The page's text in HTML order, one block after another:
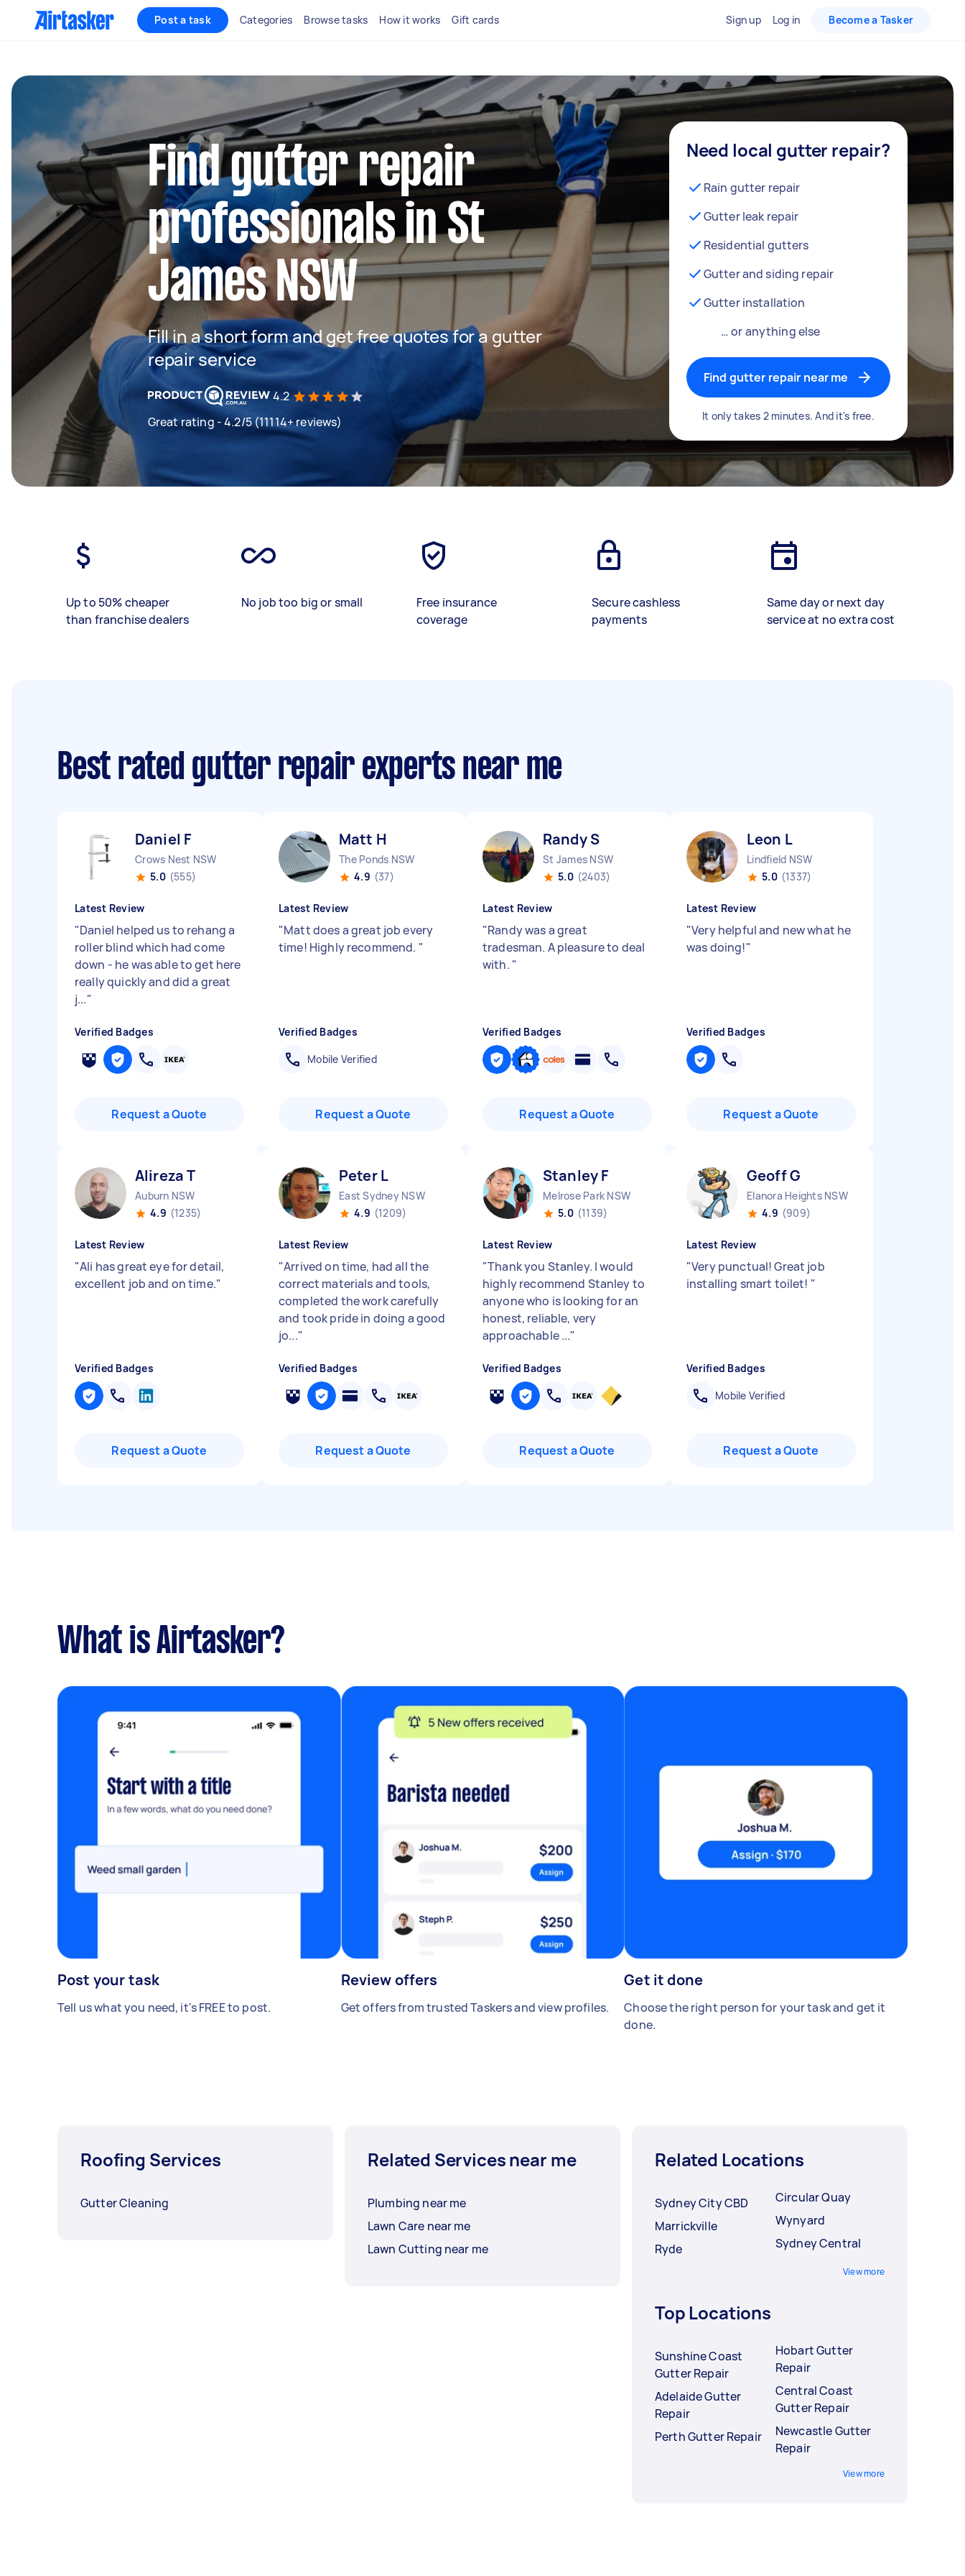
Post a task Categories Browse tasks How it works Gift cards Sign up Log in Become a Tasker
Find gutter repair
professionals in St
James NSW
Fill in a short form and get free quotes for a gutter
repair service
4.2
Great rating - 4.2/5 (11114+ reviews)
Need local gutter repair?
Rain gutter repair
Gutter leak repair
Residential gutters
Gutter and siding repair
Gutter installation
… or anything else
Find gutter repair near me
It only takes 2 minutes. And it's free.
Up to 50% cheaper
than franchise dealers
No job too big or small
Free insurance
coverage
Secure cashless
payments
Same day or next day
service at no extra cost
Best rated gutter repair experts near me
Daniel F
Crows Nest NSW
5.0 (555)
Latest Review
"Daniel helped us to rehang a
roller blind which had come
down - he was able to get here
really quickly and did a great
j..."
Verified Badges
Request a Quote
Matt H
The Ponds NSW
4.9 (37)
Latest Review
"Matt does a great job every
time! Highly recommend. "
Verified Badges
Mobile Verified
Request a Quote
Randy S
St James NSW
5.0 (2403)
Latest Review
"Randy was a great
tradesman. A pleasure to deal
with. "
Verified Badges
Request a Quote
Leon L
Lindfield NSW
5.0 (1337)
Latest Review
"Very helpful and new what he
was doing!"
Verified Badges
Request a Quote
Alireza T
Auburn NSW
4.9 (1235)
Latest Review
"Ali has great eye for detail,
excellent job and on time."
Verified Badges
Request a Quote
Peter L
East Sydney NSW
4.9 (1209)
Latest Review
"Arrived on time, had all the
correct materials and tools,
completed the work carefully
and took pride in doing a good
jo..."
Verified Badges
Request a Quote
Stanley F
Melrose Park NSW
5.0 (1139)
Latest Review
"Thank you Stanley. I would
highly recommend Stanley to
anyone who is looking for an
honest, reliable, very
approachable ..."
Verified Badges
Request a Quote
Geoff G
Elanora Heights NSW
4.9 (909)
Latest Review
"Very punctual! Great job
installing smart toilet! "
Verified Badges
Mobile Verified
Request a Quote
What is Airtasker?
Post your task
Tell us what you need, it's FREE to post.
Review offers
Get offers from trusted Taskers and view profiles.
Get it done
Choose the right person for your task and get it
done.
Roofing Services
Gutter Cleaning
Related Services near me
Plumbing near me
Lawn Care near me
Lawn Cutting near me
Related Locations
Sydney City CBD
Marrickville
Ryde
Circular Quay
Wynyard
Sydney Central
View more
Top Locations
Sunshine Coast
Gutter Repair
Adelaide Gutter
Repair
Perth Gutter Repair
Hobart Gutter
Repair
Central Coast
Gutter Repair
Newcastle Gutter
Repair
View more